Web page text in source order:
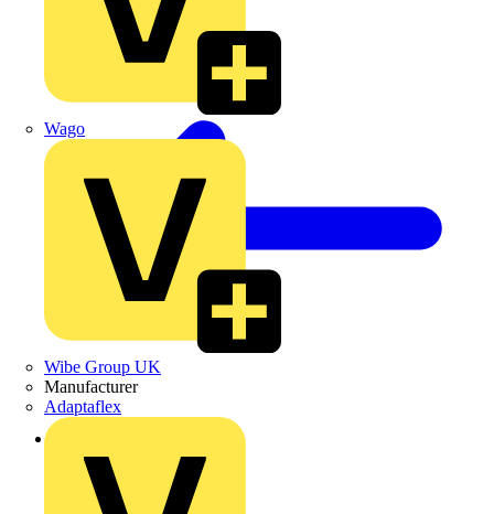
Wago
Wibe Group UK
Manufacturer
Adaptaflex
Back to News